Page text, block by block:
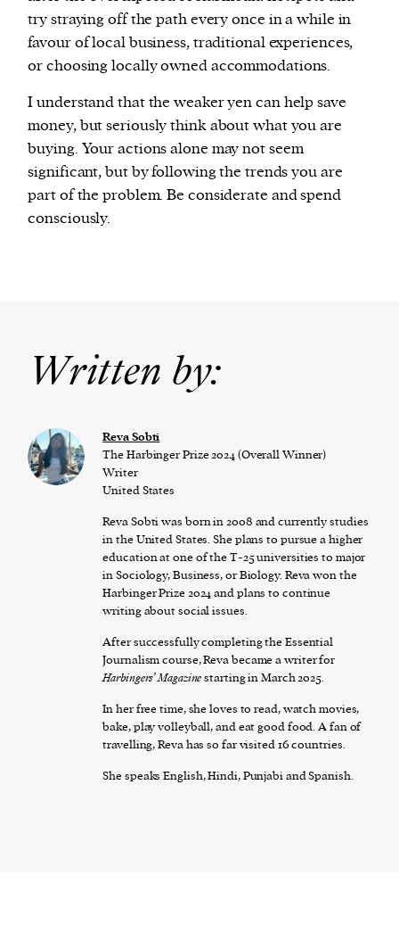
try straying off the path every once in a while in
favour of local business, traditional experiences,
or choosing locally owned accommodations.
I understand that the weaker yen can help save
money, but seriously think about what you are
buying. Your actions alone may not seem
significant, but by following the trends you are
part of the problem. Be considerate and spend
consciously.
Written by:
Reva Sobti
The Harbinger Prize 2024 (Overall Winner)
Writer
United States
Reva Sobti was born in 2008 and currently studies
in the United States. She plans to pursue a higher
education at one of the T-25 universities to major
in Sociology, Business, or Biology. Reva won the
Harbinger Prize 2024 and plans to continue
writing about social issues.
After successfully completing the Essential
Journalism course, Reva became a writer for
Harbingers’ Magazinestarting in March 2025.
In her free time, she loves to read, watch movies,
bake, play volleyball, and eat good food. A fan of
travelling, Reva has so far visited 16 countries.
She speaks English, Hindi, Punjabi and Spanish.